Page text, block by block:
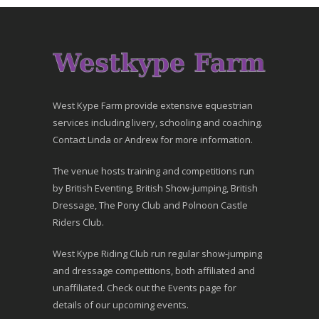
West Kype Farm provide extensive equestrian
services including livery, schooling and coaching.
Contact Linda or Andrew for more information.
The venue hosts training and competitions run
by British Eventing, British Show-jumping, British
Dressage, The Pony Club and Polnoon Castle
Riders Club.
West Kype Riding Club run regular show-jumping
and dressage competitions, both affiliated and
unaffiliated. Check out the Events page for
details of our upcoming events.